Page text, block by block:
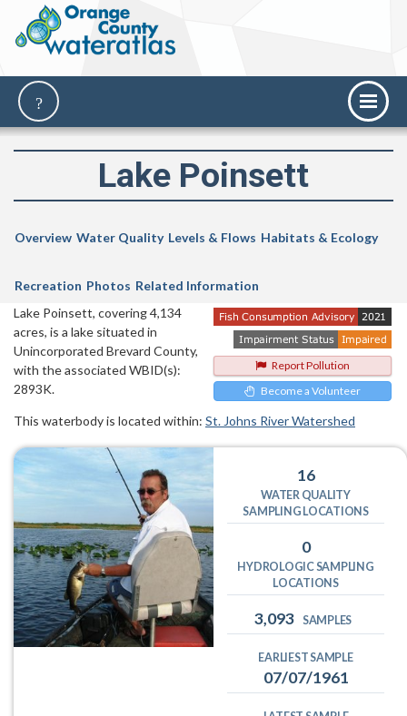
Lake Poinsett
Overview Water Quality Levels & Flows Habitats & Ecology
Recreation Photos Related Information
Report Pollution
Become a Volunteer
Lake Poinsett, covering 4,134
acres, is a lake situated in
Unincorporated Brevard County,
with the associated WBID(s):
2893K.
This waterbody is located within: St. Johns River Watershed
16
WATER QUALITY
SAMPLING LOCATIONS
0
HYDROLOGIC SAMPLING
LOCATIONS
3,093 SAMPLES
EARLIEST SAMPLE
07/07/1961